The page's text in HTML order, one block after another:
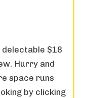
delectable $18
Hurry and
space runs
by clicking